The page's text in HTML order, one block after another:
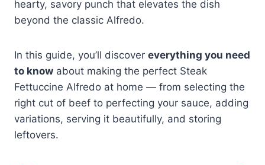
hearty, savory punch that elevates the dish
beyond the classic Alfredo.
In this guide, you’ll discover everything you need
to know about making the perfect Steak
Fettuccine Alfredo at home — from selecting the
right cut of beef to perfecting your sauce, adding
variations, serving it beautifully, and storing
leftovers.